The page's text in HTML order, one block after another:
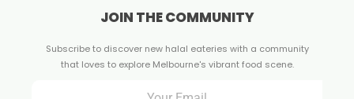
JOIN THE COMMUNITY
Subscribe to discover new halal eateries with a community
that loves to explore Melbourne's vibrant food scene.